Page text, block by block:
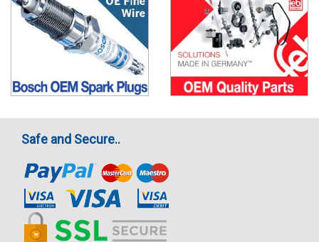
Safe and Secure..